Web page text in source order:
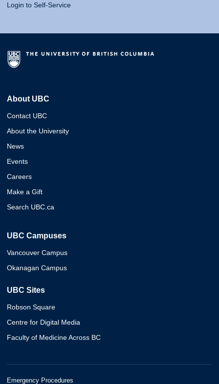
Login to Self-Service
About UBC
Contact UBC
About the University
News
Events
Careers
Make a Gift
Search UBC.ca
UBC Campuses
Vancouver Campus
Okanagan Campus
UBC Sites
Robson Square
Centre for Digital Media
Faculty of Medicine Across BC
Emergency Procedures